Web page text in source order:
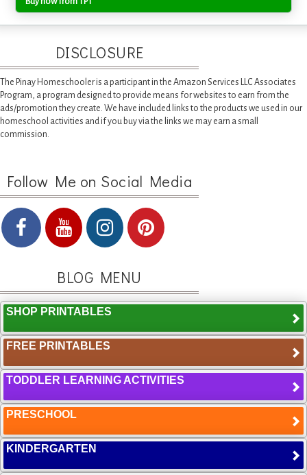
DISCLOSURE
The Pinay Homeschooler is a participant in the Amazon Services LLC Associates
Program, a program designed to provide means for websites to earn from the
ads/promotion they create. We have included links to the products we used in our
homeschool activities and if you buy via the links we may earn a small
commission.
Follow Me on Social Media
BLOG MENU
SHOP PRINTABLES
FREE PRINTABLES
TODDLER LEARNING ACTIVITIES
PRESCHOOL
KINDERGARTEN